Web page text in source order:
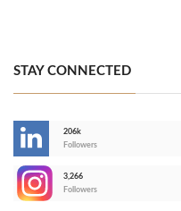
STAY CONNECTED
206k
Followers
3,266
Followers